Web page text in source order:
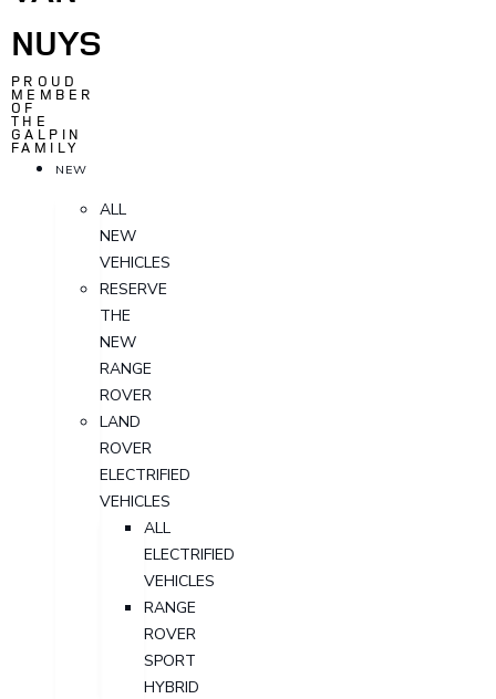
NUYS
PROUD
MEMBER
OF
THE
GALPIN
FAMILY
NEW
ALL
NEW
VEHICLES
RESERVE
THE
NEW
RANGE
ROVER
LAND
ROVER
ELECTRIFIED
VEHICLES
ALL
ELECTRIFIED
VEHICLES
RANGE
ROVER
SPORT
HYBRID